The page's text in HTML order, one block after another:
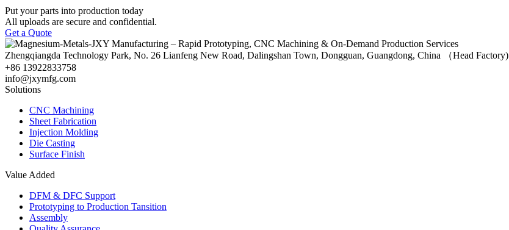
Put your parts into production today
All uploads are secure and confidential.
Get a Quote
Zhengqiangda Technology Park, No. 26 Lianfeng New Road, Dalingshan Town, Dongguan, Guangdong, China （Head Factory)
+86 13922833758
info@jxymfg.com
Solutions
CNC Machining
Sheet Fabrication
Injection Molding
Die Casting
Surface Finish
Value Added
DFM & DFC Support
Prototyping to Production Tansition
Assembly